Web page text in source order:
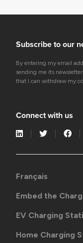
Subscribe to our
By entering my email
sending me its
that I can withdraw my
Connect with us
Français
Embed the
EV Charging
Home Charging